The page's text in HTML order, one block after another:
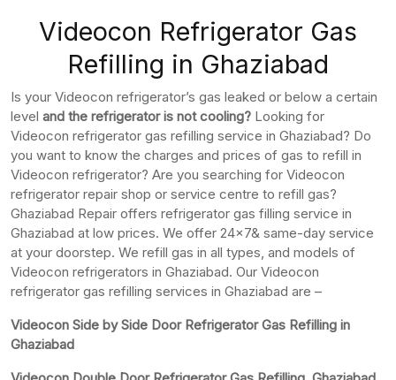
Videocon Refrigerator Gas
Refilling in Ghaziabad
Is your Videocon refrigerator’s gas leaked or below a certain
level and the refrigerator is not cooling? Looking for
Videocon refrigerator gas refilling service in Ghaziabad? Do
you want to know the charges and prices of gas to refill in
Videocon refrigerator? Are you searching for Videocon
refrigerator repair shop or service centre to refill gas?
Ghaziabad Repair offers refrigerator gas filling service in
Ghaziabad at low prices. We offer 24×7& same-day service
at your doorstep. We refill gas in all types, and models of
Videocon refrigerators in Ghaziabad. Our Videocon
refrigerator gas refilling services in Ghaziabad are –
Videocon Side by Side Door Refrigerator Gas Refilling in
Ghaziabad